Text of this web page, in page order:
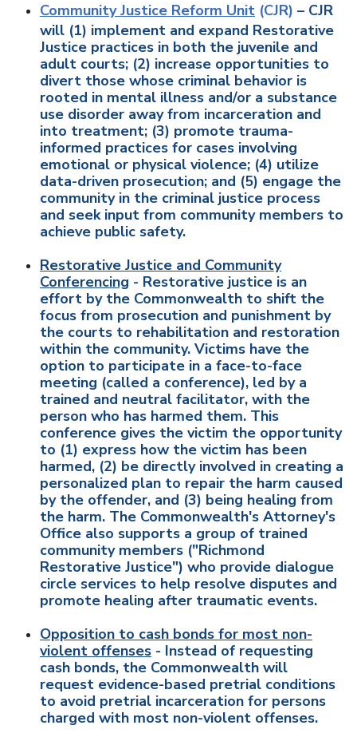
Community Justice Reform Unit (CJR) – CJR
will (1) implement and expand Restorative
Justice practices in both the juvenile and
adult courts; (2) increase opportunities to
divert those whose criminal behavior is
rooted in mental illness and/or a substance
use disorder away from incarceration and
into treatment; (3) promote trauma-
informed practices for cases involving
emotional or physical violence; (4) utilize
data-driven prosecution; and (5) engage the
community in the criminal justice process
and seek input from community members to
achieve public safety.
Restorative Justice and Community
Conferencing - Restorative justice is an
effort by the Commonwealth to shift the
focus from prosecution and punishment by
the courts to rehabilitation and restoration
within the community. Victims have the
option to participate in a face-to-face
meeting (called a conference), led by a
trained and neutral facilitator, with the
person who has harmed them. This
conference gives the victim the opportunity
to (1) express how the victim has been
harmed, (2) be directly involved in creating a
personalized plan to repair the harm caused
by the offender, and (3) being healing from
the harm. The Commonwealth's Attorney's
Office also supports a group of trained
community members ("Richmond
Restorative Justice") who provide dialogue
circle services to help resolve disputes and
promote healing after traumatic events.
Opposition to cash bonds for most non-
violent offenses - Instead of requesting
cash bonds, the Commonwealth will
request evidence-based pretrial conditions
to avoid pretrial incarceration for persons
charged with most non-violent offenses.